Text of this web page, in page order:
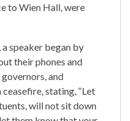
to Wien Hall, were
speaker began by
their phones and
and
stating, “Let
will not sit down